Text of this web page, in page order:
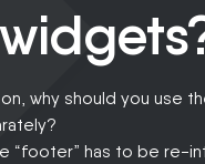
why should you use
“footer” has to be re-